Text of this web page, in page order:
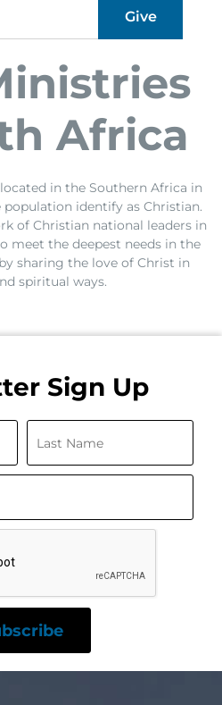
Africa
in the Southern Africa in
identify as Christian.
of Christian national leaders in
meet the deepest needs in the
sharing the love of Christ in
spiritual ways.
Sign Up